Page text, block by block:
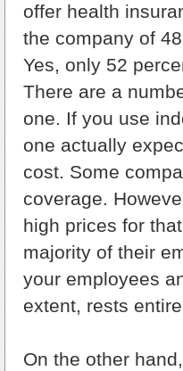
offer health
the company of
Yes, only 52
There are a
one. If you use
one actually
cost. Some
coverage.
high prices for
majority of their
your employees
extent, rests
On the other